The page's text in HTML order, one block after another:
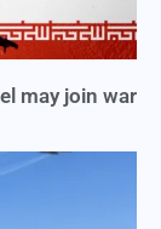
may join war